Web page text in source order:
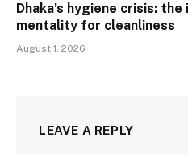
Dhaka’s hygiene crisis:
mentality for cleanliness
August 1, 2026
LEAVE A REPLY